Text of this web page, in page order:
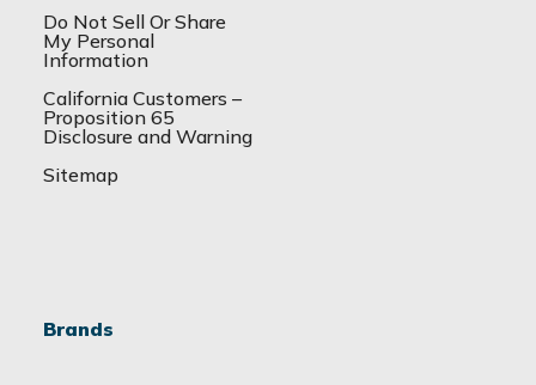
Do Not Sell Or Share
My Personal
Information
California Customers –
Proposition 65
Disclosure and Warning
Sitemap
Brands